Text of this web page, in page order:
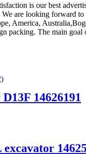
is our best
We are looking forward to
America,
packing. The main
14626191